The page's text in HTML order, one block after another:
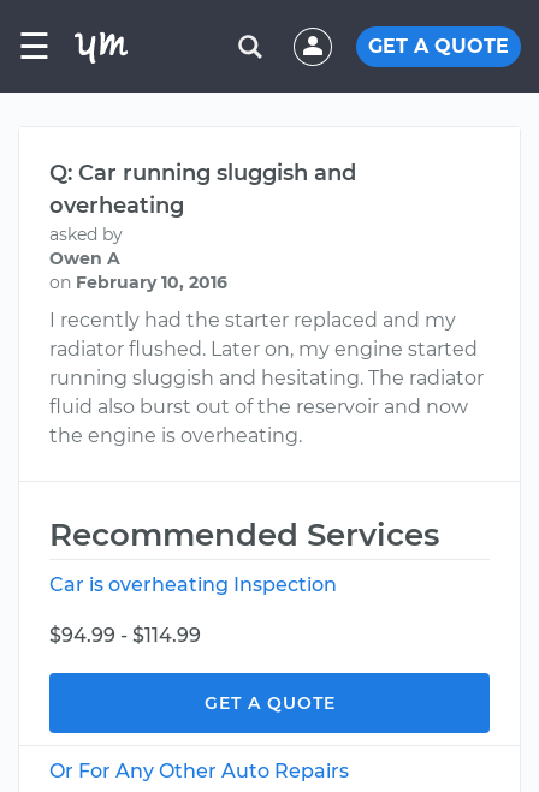
☰ GET A QUOTE
Q: Car running sluggish and
overheating
asked by
Owen A
on February 10, 2016
I recently had the starter replaced and my
radiator flushed. Later on, my engine started
running sluggish and hesitating. The radiator
fluid also burst out of the reservoir and now
the engine is overheating.
Recommended Services
Car is overheating Inspection
$94.99 - $114.99
GET A QUOTE
Or For Any Other Auto Repairs